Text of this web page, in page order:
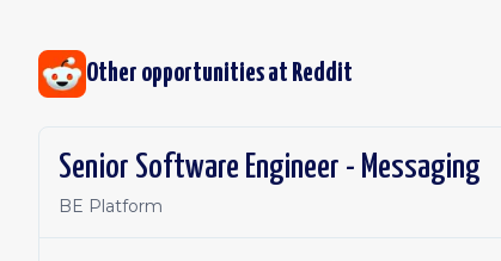
Other opportunities at Reddit
Senior Software Engineer - Messaging
BE Platform